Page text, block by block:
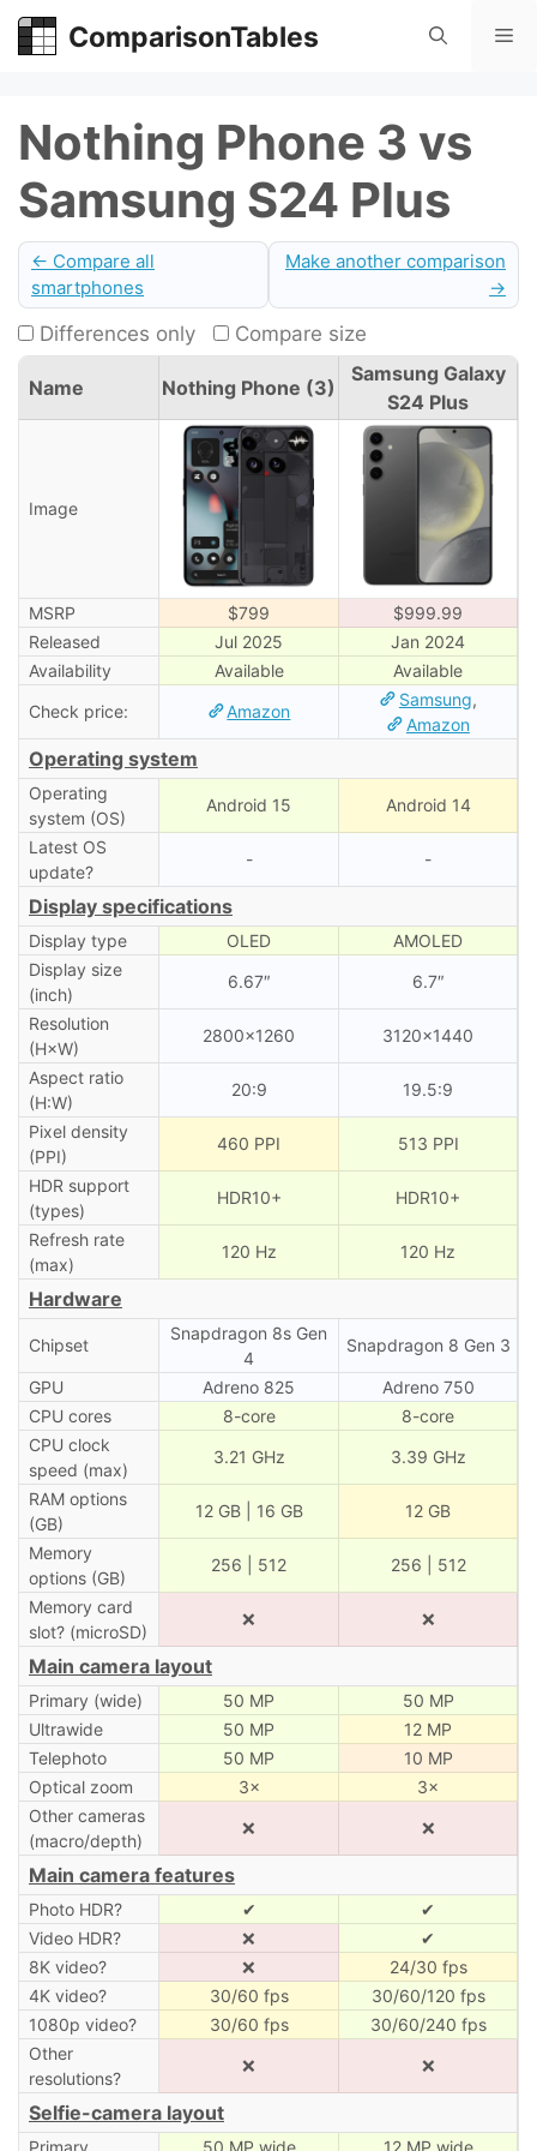
Skip
ComparisonTables
Nothing Phone 3 vs
Samsung S24 Plus
← Compare all
smartphones
Make another comparison
→
Differences only Compare size
Name Nothing Phone (3)
Samsung Galaxy
S24 Plus
Image
MSRP $799
$999.99
Released
Jul 2025
Jan 2024
Availability
Available
Available
Check price:
Amazon
Samsung,
Amazon
Operating system
Operating
system (OS)
Android 15 Android 14
Latest OS
update?
- -
Display specifications
Display type OLED
AMOLED
Display size
(inch)
6.67″ 6.7″
Resolution
(H×W)
2800×1260 3120×1440
Aspect ratio
(H:W)
20:9 19.5:9
Pixel density
(PPI)
460 PPI 513 PPI
HDR support
(types)
HDR10+ HDR10+
Refresh rate
(max)
120 Hz 120 Hz
Hardware
Chipset
Snapdragon 8s Gen
4
Snapdragon 8 Gen 3
GPU Adreno 825
Adreno 750
CPU cores
8-core
8-core
CPU clock
speed (max)
3.21 GHz 3.39 GHz
RAM options
(GB)
12 GB | 16 GB 12 GB
Memory
options (GB)
256 | 512 256 | 512
Memory card
slot? (microSD)
❌ ❌
Main camera layout
Primary (wide) 50 MP
50 MP
Ultrawide
50 MP
12 MP
Telephoto
50 MP
10 MP
Optical zoom
3×
3×
Other cameras
(macro/depth)
❌ ❌
Main camera features
Photo HDR? ✔
✔
Video HDR?
❌
✔
8K video?
❌
24/30 fps
4K video?
30/60 fps
30/60/120 fps
1080p video?
30/60 fps
30/60/240 fps
Other
resolutions?
❌ ❌
Selfie-camera layout
Primary 50 MP wide 12 MP wide